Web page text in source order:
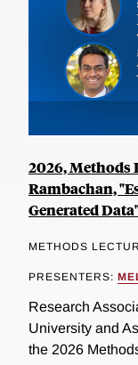
2026, Methods
Rambachan,
Generated
METHODS
PRESENTERS:
Research
University and
the 2026